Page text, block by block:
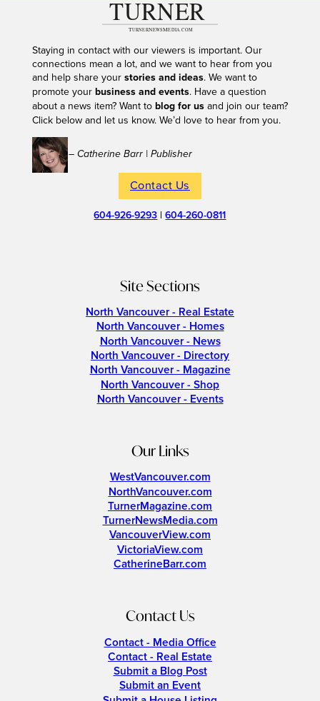
Staying in contact with our viewers is important. Our
connections mean a lot, and we want to hear from you
and help share your stories and ideas. We want to
promote your business and events. Have a question
about a news item? Want to blog for usand join our team?
Click below and let us know. We’d love to hear from you.
– Catherine Barr | Publisher
Contact Us
604-926-9293 |604-260-0811
Site Sections
North Vancouver - Real Estate
North Vancouver - Homes
North Vancouver - News
North Vancouver - Directory
North Vancouver - Magazine
North Vancouver - Shop
North Vancouver - Events
Our Links
WestVancouver.com
NorthVancouver.com
TurnerMagazine.com
TurnerNewsMedia.com
VancouverView.com
VictoriaView.com
CatherineBarr.com
Contact Us
Contact - Media Office
Contact - Real Estate
Submit a Blog Post
Submit an Event